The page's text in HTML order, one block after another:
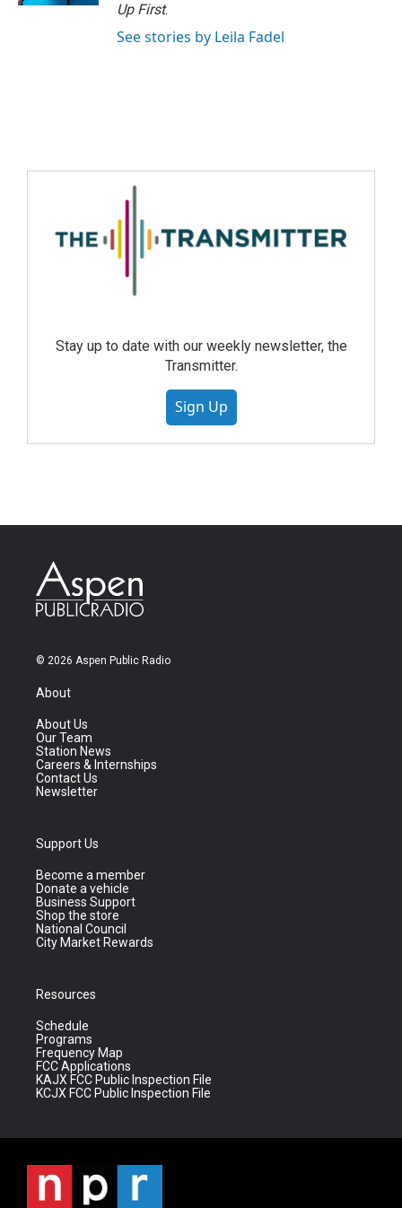
Up First.
See stories by Leila Fadel
Stay up to date with our weekly newsletter, the
Transmitter.
Sign Up
© 2026 Aspen Public Radio
About
About Us
Our Team
Station News
Careers & Internships
Contact Us
Newsletter
Support Us
Become a member
Donate a vehicle
Business Support
Shop the store
National Council
City Market Rewards
Resources
Schedule
Programs
Frequency Map
FCC Applications
KAJX FCC Public Inspection File
KCJX FCC Public Inspection File